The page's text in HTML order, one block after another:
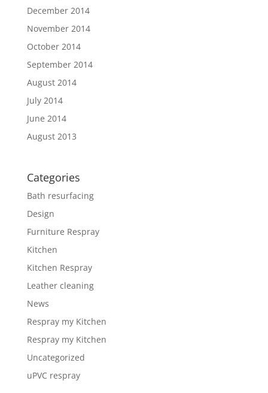
December 2014
November 2014
October 2014
September 2014
August 2014
July 2014
June 2014
August 2013
Categories
Bath resurfacing
Design
Furniture Respray
Kitchen
Kitchen Respray
Leather cleaning
News
Respray my Kitchen
Respray my Kitchen
Uncategorized
uPVC respray